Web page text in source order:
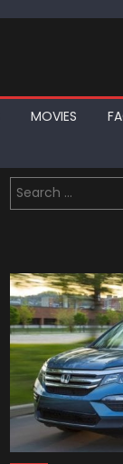
MOVIES
Search
for: